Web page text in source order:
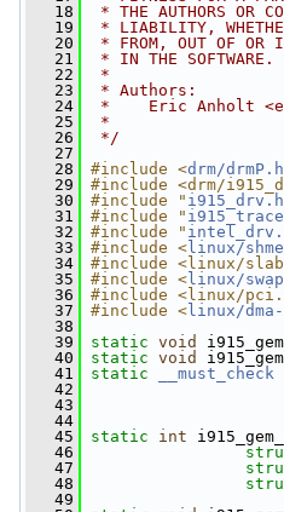
   18
* THE AUTHORS OR
   19
* LIABILITY,
   20
* FROM, OUT OF OR
   21
* IN THE SOFTWARE.
   22
*
   23
* Authors:
   24
*    Eric Anholt <
   25
*
   26
*/
   27
   28
#include <drm/drmP.h
   29
#include <drm/
   30
#include " i915_drv.h
   31
#include "
   32
#include "
   33
#include < linux/
   34
#include <linux/
   35
#include < linux/
   36
#include <linux/
   37
#include < linux/
   38
   39
static void
   40
static void
   41
static __must_check
   42
   43
   44
   45
static int
   46
   47
   48
   49